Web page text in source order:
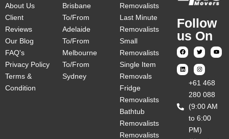
About Us
Client
Reviews
Our Blog
FAQ's
Privacy Policy
Terms &
Condition
Brisbane
To/From
Adelaide
To/From
Melbourne
To/From
Sydney
Removalists
Last Minute
Removalists
Small
Removalists
Single Item
Removals
Fridge
Removalists
Bathtub
Removalists
Removalists
Follow
us On
‎+61 468
280 088
(9:00 AM
to 6:00
PM)